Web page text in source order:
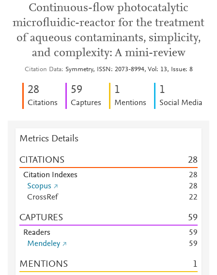
Continuous-flow photocatalytic
microfluidic-reactor for the treatment
of aqueous contaminants, simplicity,
and complexity: A mini-review
Citation Data Symmetry, ISSN: 2073-8994, Vol: 13, Issue: 8
28
Citations
59
Captures
1
Mentions
1
Social Media
Metrics Details
CITATIONS 28
Citation Indexes 28
Scopus
28
CrossRef
22
CAPTURES 59
Readers 59
Mendeley
59
MENTIONS 1